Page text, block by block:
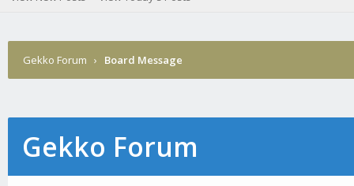
Gekko Forum › Board Message
Gekko Forum